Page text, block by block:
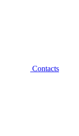
Contacts